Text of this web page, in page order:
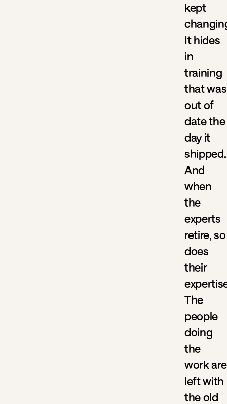
kept
It hides
in
training
that was
out of
date the
day it
shipped.
And
when
the
experts
retire, so
does
their
The
people
doing
the
work are
left with
the old